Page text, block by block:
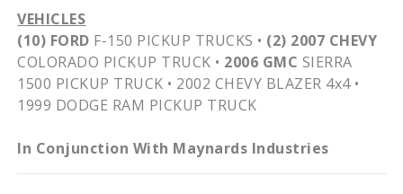
VEHICLES
(10) FORD F-150 PICKUP TRUCKS • (2) 2007 CHEVY
COLORADO PICKUP TRUCK • 2006 GMC SIERRA
1500 PICKUP TRUCK • 2002 CHEVY BLAZER 4x4•
1999 DODGE RAM PICKUP TRUCK
In Conjunction With Maynards Industries